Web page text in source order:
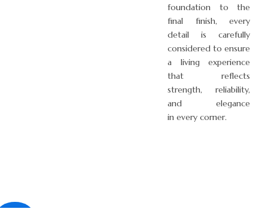
foundation to the
final finish, every
detail is carefully
considered to ensure
a living experience
that reflects
strength, reliability,
and elegance
in every corner.